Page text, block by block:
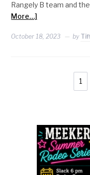
Rangely B team and
More…]
October 18, 2023 by
1